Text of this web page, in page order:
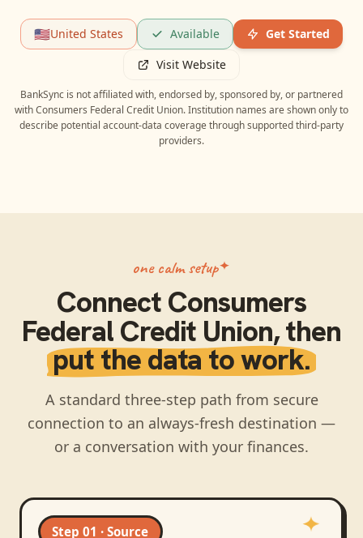
🇺🇸United States Available
Get Started
Visit Website
BankSync is not affiliated with, endorsed by, sponsored by, or partnered
withConsumers Federal Credit Union. Institution names are shown only to
describe potential account-data coverage through supported third-party
providers.
one calm setup
ConnectConsumers
Federal Credit Union, then
put the data to work.
A standard three-step path from secure
connection to an always-fresh destination —
or a conversation with your finances.
Step 01 · Source